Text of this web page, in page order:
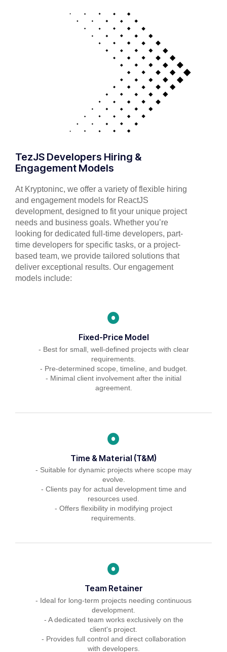
TezJS Developers Hiring &
Engagement Models
At Kryptoninc, we offer a variety of flexible hiring
and engagement models for ReactJS
development, designed to fit your unique project
needs and business goals. Whether you’re
looking for dedicated full-time developers, part-
time developers for specific tasks, or a project-
based team, we provide tailored solutions that
deliver exceptional results. Our engagement
models include:
Fixed-Price Model
- Best for small, well-defined projects with clear
requirements.
- Pre-determined scope, timeline, and budget.
- Minimal client involvement after the initial
agreement.
Time & Material (T&M)
- Suitable for dynamic projects where scope may
evolve.
- Clients pay for actual development time and
resources used.
- Offers flexibility in modifying project
requirements.
Team Retainer
- Ideal for long-term projects needing continuous
development.
- A dedicated team works exclusively on the
client's project.
- Provides full control and direct collaboration
with developers.